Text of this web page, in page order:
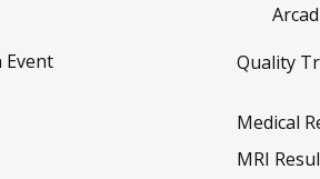
Event
Quality
Medical
MRI